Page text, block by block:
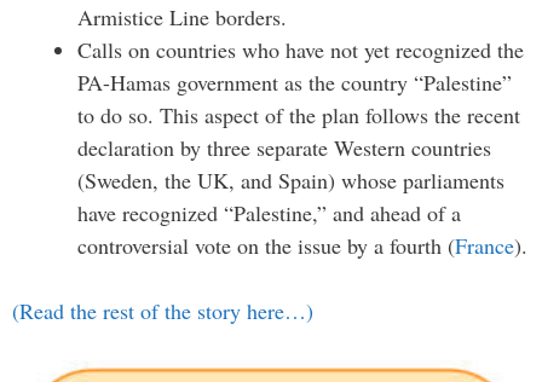
Armistice Line borders.
Calls on countries who have not yet recognized the
PA-Hamas government as the country “Palestine”
to do so. This aspect of the plan follows the recent
declaration by three separate Western countries
(Sweden, the UK, and Spain) whose parliaments
have recognized “Palestine,” and ahead of a
controversial vote on the issue by a fourth (France).
(Read the rest of the story here…)